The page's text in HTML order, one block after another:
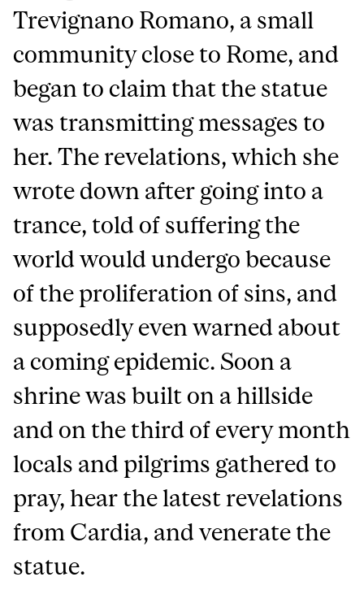
Trevignano Romano, a small
community close to Rome, and
began to claim that the statue
was transmitting messages to
her. The revelations, which she
wrote down after going into a
trance, told of suffering the
world would undergo because
of the proliferation of sins, and
supposedly even warned about
a coming epidemic. Soon a
shrine was built on a hillside
and on the third of every month
locals and pilgrims gathered to
pray, hear the latest revelations
from Cardia, and venerate the
statue.